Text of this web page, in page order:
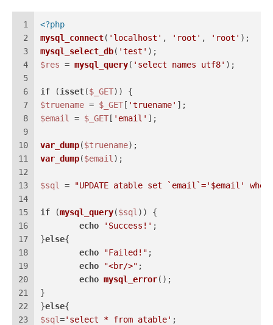
1
2
3
4
5
6
7
8
9
10
11
12
13
14
15
16
17
18
19
20
21
22
23
<?php
mysql_connect( 'localhost' , 'root' , 'root' );
mysql_select_db( 'test' );
$res = mysql_query( 'select names utf8' );
if (isset($_GET)) {
$truename = $_GET [ 'truename' ];
$email
= $_GET [ 'email' ];
var_dump($truename);
var_dump($email );
$sql = "UPDATE atable set `email`=' $email '
if (mysql_query($sql )) {
echo
'Success!' ;
}else{
echo
"Failed!" ;
echo
"<br/>" ;
echo mysql_error();
}
}else{
$sql='select * from atable' ;